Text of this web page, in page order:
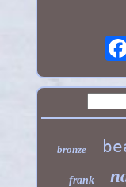
bronze
frank